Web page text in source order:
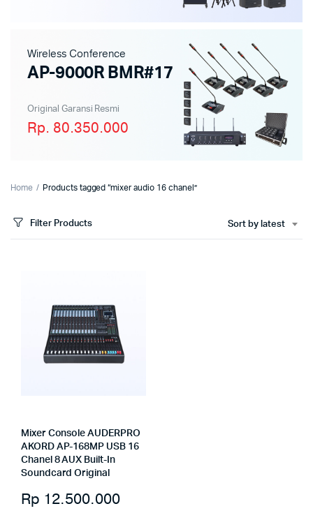
Wireless Conference
AP-9000R BMR#17
Original Garansi Resmi
Rp. 80.350.000
Home Products tagged “mixer audio 16 chanel”
Filter Products Sort by latest
Mixer Console AUDERPRO
AKORD AP-168MP USB 16
Chanel 8 AUX Built-In
Soundcard Original
Rp 12.500.000